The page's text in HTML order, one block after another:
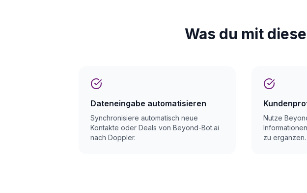
Was du mit
Dateneingabe automatisieren
Synchronisiere automatisch neue
Kontakte oder Deals von Beyond-Bot.ai
nach Doppler.
Nutze
zu ergänzen.